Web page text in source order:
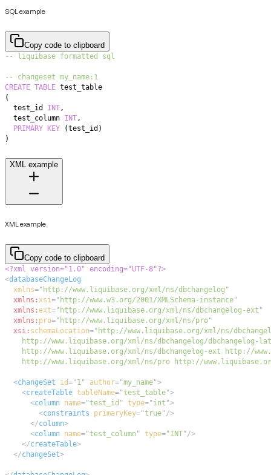
SQL example
Copy code to clipboard
-- liquibase formatted sql
-- changeset my_name:1
CREATE TABLE
(
  test_id
INT ,
  test_column
INT ,
PRIMARY KEY (test_id )
)
XML example
XML example
Copy code to clipboard
<?xml version="1.0" encoding="UTF-8"?>
<databaseChangeLog
xmlns=" http://www.liquibase.org/xml/ns/dbchangelog "
xmlns:xsi=" http://www.w3.org/2001/XMLSchema-instance"
xmlns:ext=" http://www.liquibase.org/xml/ns/dbchangelog-ext "
xmlns: pro=" http://www.liquibase.org/xml/ns/pro"
xsi: schemaLocation="
http://www.liquibase.org/xml/ns/pro http://
<changeSet id=" 1" author="my_name">
<createTable tableName="test_table">
<column name="test_id " type=" int ">
<constraints primaryKey="true" />
</column>
<column name="test_column " type=" INT" />
</createTable>
</changeSet>